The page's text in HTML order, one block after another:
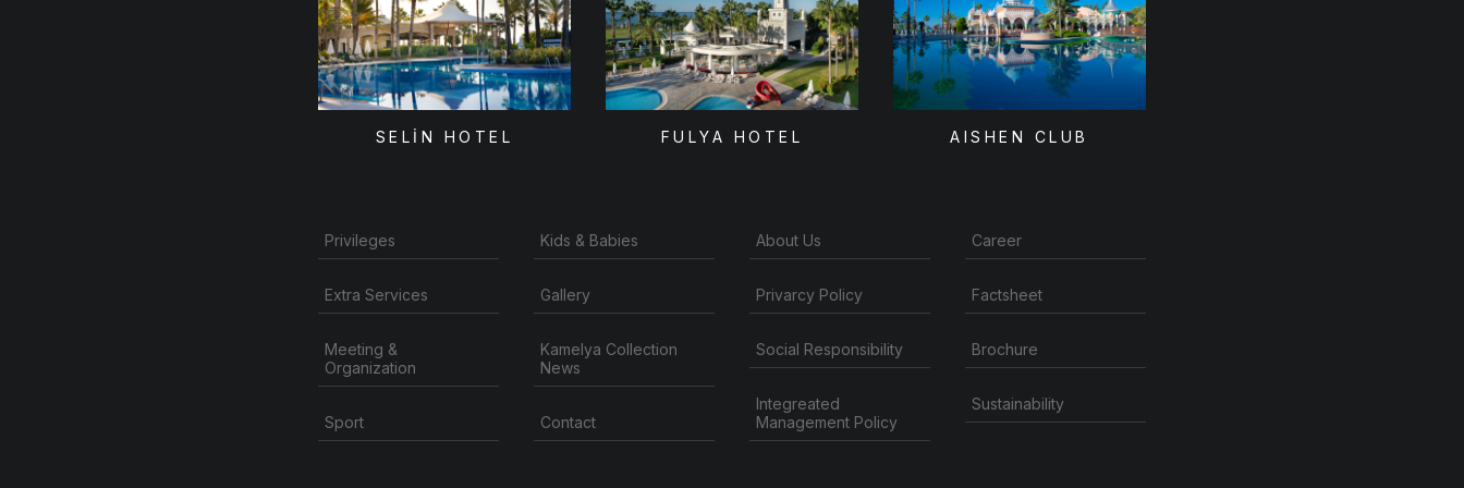
SELİN HOTEL FULYA HOTEL AISHEN CLUB
Privileges
Extra Services
Meeting &
Organization
Sport
Kids & Babies
Gallery
Kamelya Collection
News
Contact
About Us
Privarcy Policy
Social Responsibility
Integreated
Management Policy
Career
Factsheet
Brochure
Sustainability